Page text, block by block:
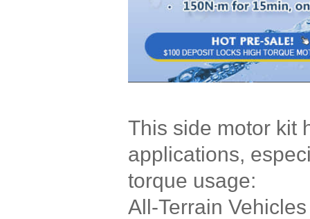
This side motor kit
applications,
torque usage:
All-Terrain